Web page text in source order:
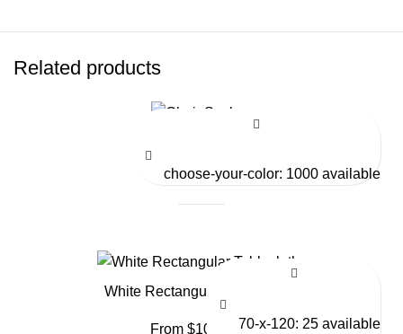
Related products
choose-your-color: 1000 available
White Rectangular Tablecloths
From $10.50
70-x-120: 25 available